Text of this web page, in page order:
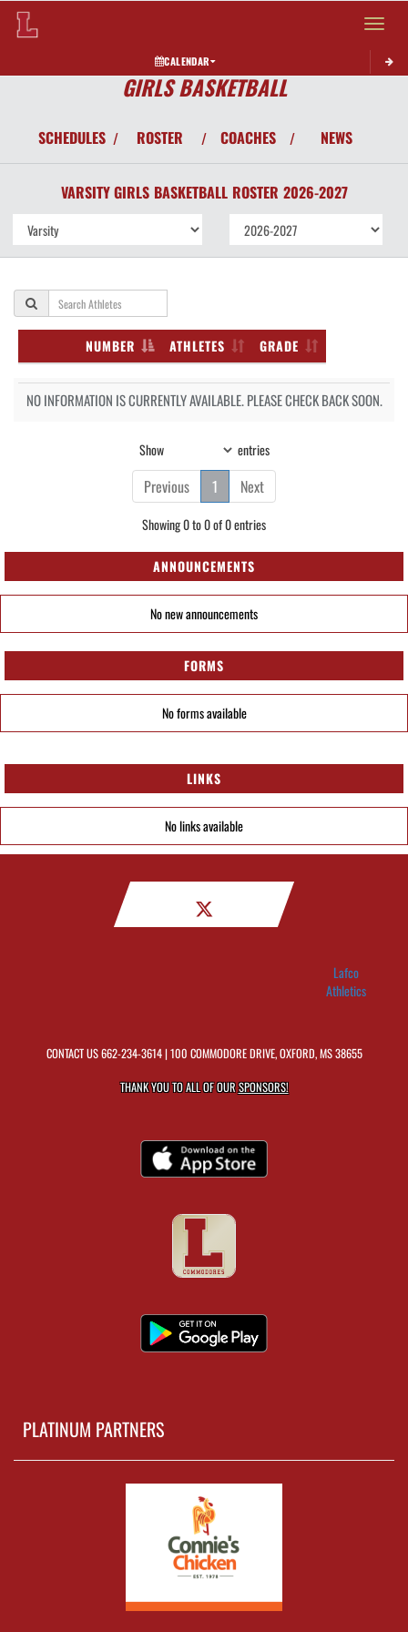
Toggle
CALENDAR
GIRLS BASKETBALL
SCHEDULES / ROSTER / COACHES / NEWS
VARSITY GIRLS BASKETBALL ROSTER 2026-2027
NUMBER ATHLETES GRADE
NO INFORMATION IS CURRENTLY AVAILABLE. PLEASE CHECK BACK SOON.
Show entries
Previous 1 Next
Showing 0 to 0 of 0 entries
ANNOUNCEMENTS
No new announcements
FORMS
No forms available
LINKS
No links available
Lafco
Athletics
CONTACT US662-234-3614| 100 COMMODORE DRIVE, OXFORD, MS 38655
THANK YOU TO ALL OF OURSPONSORS!
PLATINUM PARTNERS